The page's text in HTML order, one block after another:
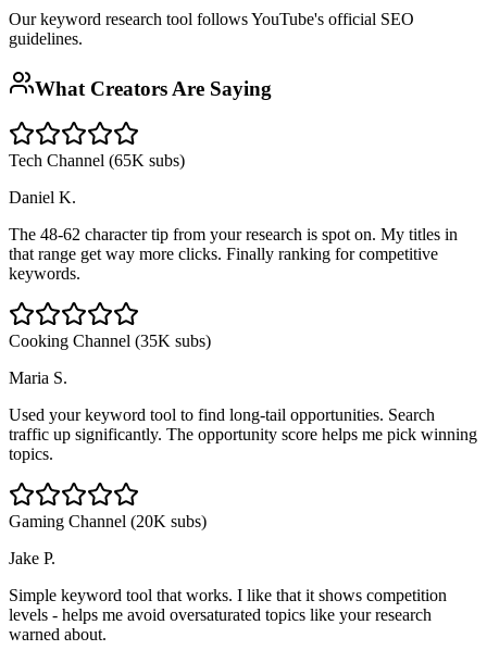
Our keyword research tool follows YouTube's official SEO
guidelines.
What Creators Are Saying
Tech Channel (65K subs)
Daniel K.
The 48-62 character tip from your research is spot on. My titles in
that range get way more clicks. Finally ranking for competitive
keywords.
Cooking Channel (35K subs)
Maria S.
Used your keyword tool to find long-tail opportunities. Search
traffic up significantly. The opportunity score helps me pick winning
topics.
Gaming Channel (20K subs)
Jake P.
Simple keyword tool that works. I like that it shows competition
levels - helps me avoid oversaturated topics like your research
warned about.